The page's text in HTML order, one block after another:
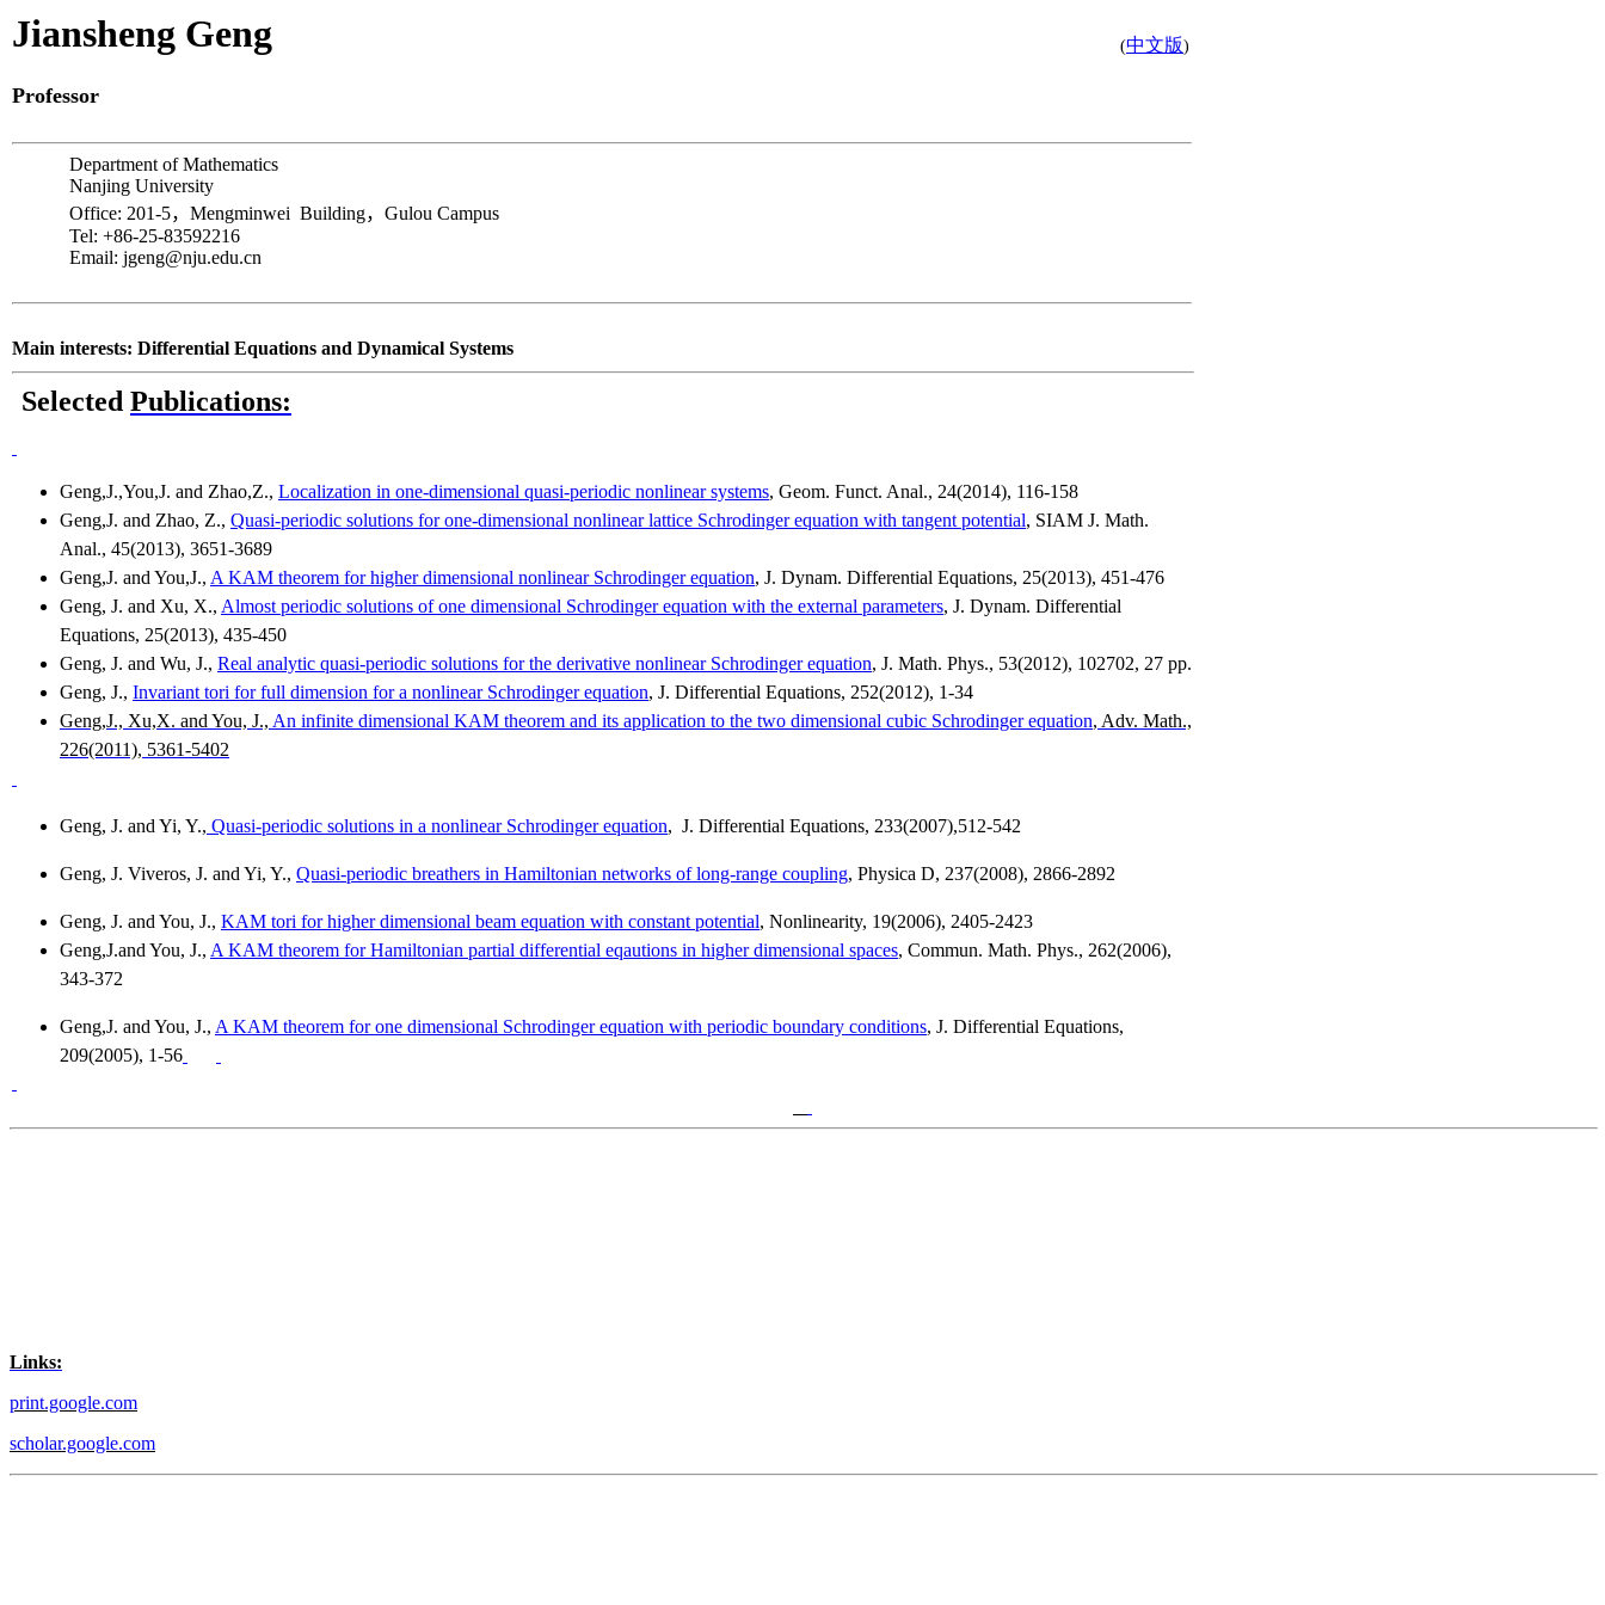
Jiansheng Geng (中文版)
Professor
Department of Mathematics
Nanjing University
Office: 201-5， Mengminwei Building， Gulou Campus
Tel: +86-25-83592216
Email: jgeng@nju.edu.cn
Main interests: Differential Equations and Dynamical Systems
Selected Publications:
Geng,J.,You,J. and Zhao,Z., Localization in one-dimensional quasi-periodic nonlinear systems, Geom. Funct. Anal., 24(2014), 116-158
Geng,J. and Zhao, Z., Quasi-periodic solutions for one-dimensional nonlinear lattice Schrodinger equation with tangent potential, SIAM J. Math.
Anal., 45(2013), 3651-3689
Geng,J. and You,J., A KAM theorem for higher dimensional nonlinear Schrodinger equation, J. Dynam. Differential Equations, 25(2013), 451-476
Geng, J. and Xu, X., Almost periodic solutions of one dimensional Schrodinger equation with the external parameters, J. Dynam. Differential
Equations, 25(2013), 435-450
Geng, J. and Wu, J., Real analytic quasi-periodic solutions for the derivative nonlinear Schrodinger equation, J. Math. Phys., 53(2012), 102702, 27 pp.
Geng, J., Invariant tori for full dimension for a nonlinear Schrodinger equation, J. Differential Equations, 252(2012), 1-34
Geng,J., Xu,X. and You, J., An infinite dimensional KAM theorem and its application to the two dimensional cubic Schrodinger equation, Adv. Math.,
226(2011), 5361-5402
Geng, J. and Yi, Y., Quasi-periodic solutions in a nonlinear Schrodinger equation, J. Differential Equations, 233(2007),512-542
Geng, J. Viveros, J. and Yi, Y., Quasi-periodic breathers in Hamiltonian networks of long-range coupling, Physica D, 237(2008), 2866-2892
Geng, J. and You, J., KAM tori for higher dimensional beam equation with constant potential, Nonlinearity, 19(2006), 2405-2423
Geng,J.and You, J., A KAM theorem for Hamiltonian partial differential eqautions in higher dimensional spaces, Commun. Math. Phys., 262(2006),
343-372
Geng,J. and You, J., A KAM theorem for one dimensional Schrodinger equation with periodic boundary conditions, J. Differential Equations,
209(2005), 1-56
Links:
print.google.com
scholar.google.com